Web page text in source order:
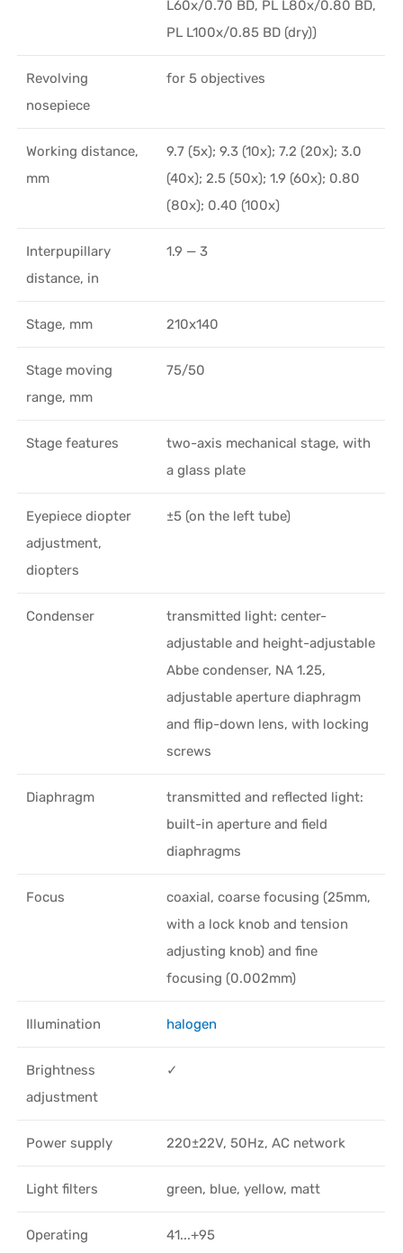
L60x/0.70 BD, PL L80x/0.80 BD,
PL L100x/0.85 BD (dry))
Revolving
nosepiece
for 5 objectives
Working distance,
mm
9.7 (5x); 9.3 (10x); 7.2 (20x); 3.0
(40x); 2.5 (50x); 1.9 (60x); 0.80
(80x); 0.40 (100x)
Interpupillary
distance, in
1.9 — 3
Stage, mm 210x140
Stage moving
range, mm
75/50
Stage features
two-axis mechanical stage, with
a glass plate
Eyepiece diopter
adjustment,
diopters
±5 (on the left tube)
Condenser
transmitted light: center-
adjustable and height-adjustable
Abbe condenser, NA 1.25,
adjustable aperture diaphragm
and flip-down lens, with locking
screws
Diaphragm
transmitted and reflected light:
built-in aperture and field
diaphragms
Focus
coaxial, coarse focusing (25mm,
with a lock knob and tension
adjusting knob) and fine
focusing (0.002mm)
Illumination halogen
Brightness
adjustment
✓
Power supply 220±22V, 50Hz, AC network
Light filters green, blue, yellow, matt
Operating
41...+95